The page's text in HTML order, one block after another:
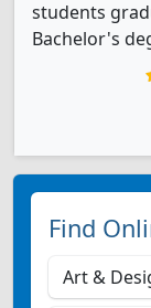
students
Bachelor's
Find